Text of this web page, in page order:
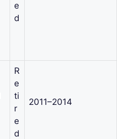
e
d
R
e
ti
r
e
d
2011–2014